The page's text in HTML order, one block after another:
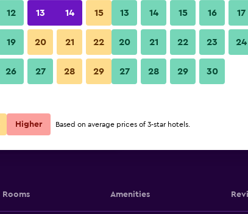
Nightly total
$115 View Deal
$142 View Deal
Beach
Red Door Inn photos
Rooms Amenities
12 13 14 15
19 20 21 22
26 27 28 29
13 14 15 16 17
20 21 22 23 24
27 28 29 30
Higher Based on average prices of 3-star hotels.